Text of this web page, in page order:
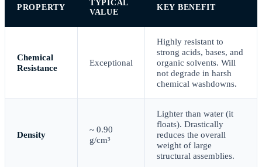
PROPERTY
TYPICAL
VALUE
KEY BENEFIT
Chemical
Resistance
Exceptional
Highly resistant to
strong acids, bases, and
organic solvents. Will
not degrade in harsh
chemical washdowns.
Density
~ 0.90
g/cm³
Lighter than water (it
floats). Drastically
reduces the overall
weight of large
structural assemblies.